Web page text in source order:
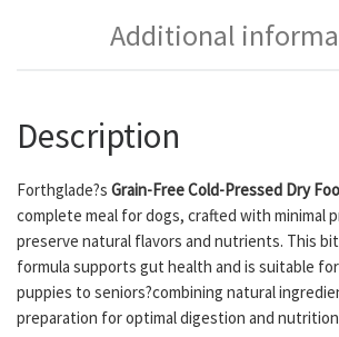
Additional
Description
Forthglade?s Grain-Free Cold-Pressed Dry
complete meal for dogs, crafted with minimal
preserve natural flavors and nutrients. This
formula supports gut health and is suitable
puppies to seniors?combining natural
preparation for optimal digestion and